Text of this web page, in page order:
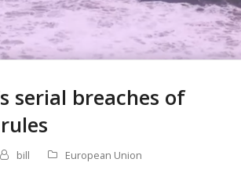
serial breaches of
bill
European Union